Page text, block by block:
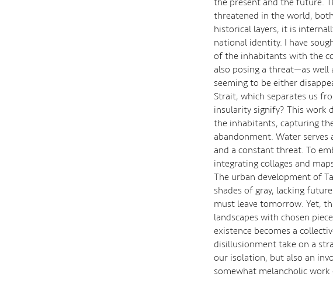
threatened in the world,
historical layers, it is
national identity. I have
of the inhabitants with the
also posing a threat—as
seeming to be either
Strait, which separates us
insularity signify? This work
the inhabitants, capturing
abandonment. Water
and a constant threat. To
integrating collages and
The urban development of
shades of gray, lacking
must leave tomorrow. Yet,
landscapes with chosen
existence becomes a
disillusionment take on a
our isolation, but also an
somewhat melancholic